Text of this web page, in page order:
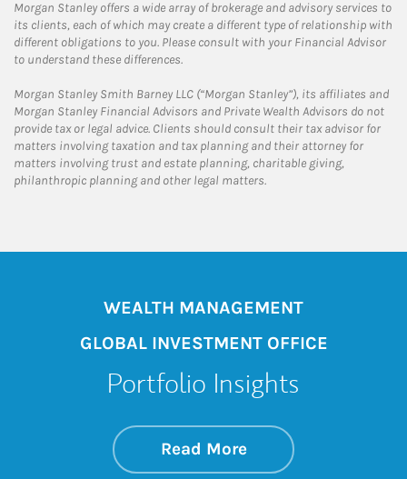
Morgan Stanley offers a wide array of brokerage and advisory services to
its clients, each of which may create a different type of relationship with
different obligations to you. Please consult with your Financial Advisor
to understand these differences.
Morgan Stanley Smith Barney LLC (“Morgan Stanley”), its affiliates and
Morgan Stanley Financial Advisors and Private Wealth Advisors do not
provide tax or legal advice. Clients should consult their tax advisor for
matters involving taxation and tax planning and their attorney for
matters involving trust and estate planning, charitable giving,
philanthropic planning and other legal matters.
WEALTH MANAGEMENT
GLOBAL INVESTMENT OFFICE
Portfolio Insights
Read Moreabout On the
Link Opens in New